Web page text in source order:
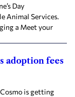
Day
Animal Services.
a Meet your
adoption fees
is getting